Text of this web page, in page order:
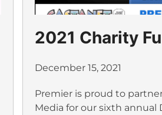
2021 Charity
December 15, 2021
Premier is proud to
Media for our sixth annual